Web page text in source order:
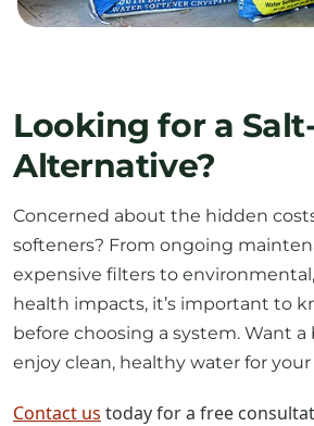
Looking for a
Alternative?
Concerned about the hidden
softeners? From ongoing
expensive filters to
health impacts, it’s important to
before choosing a system. Want
enjoy clean, healthy water for
Contact us today for a free